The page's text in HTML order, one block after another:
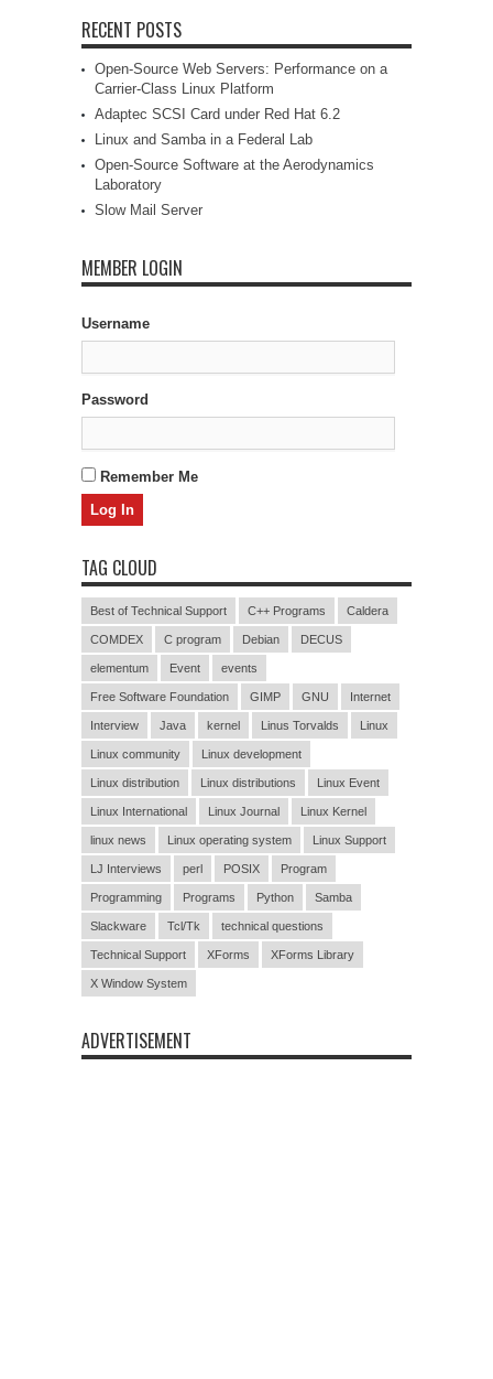
RECENT POSTS
Open-Source Web Servers: Performance on a
Carrier-Class Linux Platform
Adaptec SCSI Card under Red Hat 6.2
Linux and Samba in a Federal Lab
Open-Source Software at the Aerodynamics
Laboratory
Slow Mail Server
MEMBER LOGIN
Username
Password
Remember Me
TAG CLOUD
Best of Technical Support C++ Programs Caldera
COMDEX C program Debian DECUS
elementum Event events
Free Software Foundation GIMP GNU Internet
Interview Java kernel Linus Torvalds Linux
Linux community Linux development
Linux distribution Linux distributions Linux Event
Linux International Linux Journal Linux Kernel
linux news Linux operating system Linux Support
LJ Interviews perl POSIX Program
Programming Programs Python Samba
Slackware Tcl/Tk technical questions
Technical Support XForms XForms Library
X Window System
ADVERTISEMENT